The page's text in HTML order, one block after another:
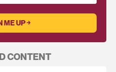
CONTENT